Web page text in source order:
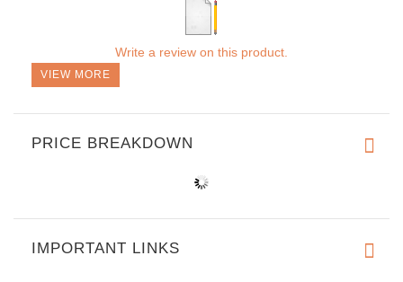
Write a review on this product.
VIEW MORE
PRICE BREAKDOWN
IMPORTANT LINKS